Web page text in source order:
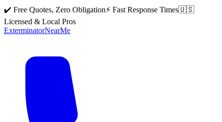
✔️ Free Quotes, Zero Obligation⚡ Fast Response Times🇺🇸
Licensed & Local Pros
ExterminatorNearMe